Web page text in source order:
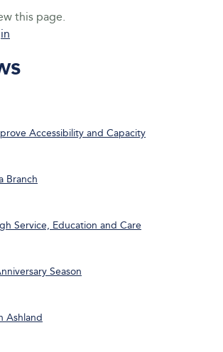
this page.
Accessibility and Capacity
Branch
Service, Education and Care
Season
Ashland